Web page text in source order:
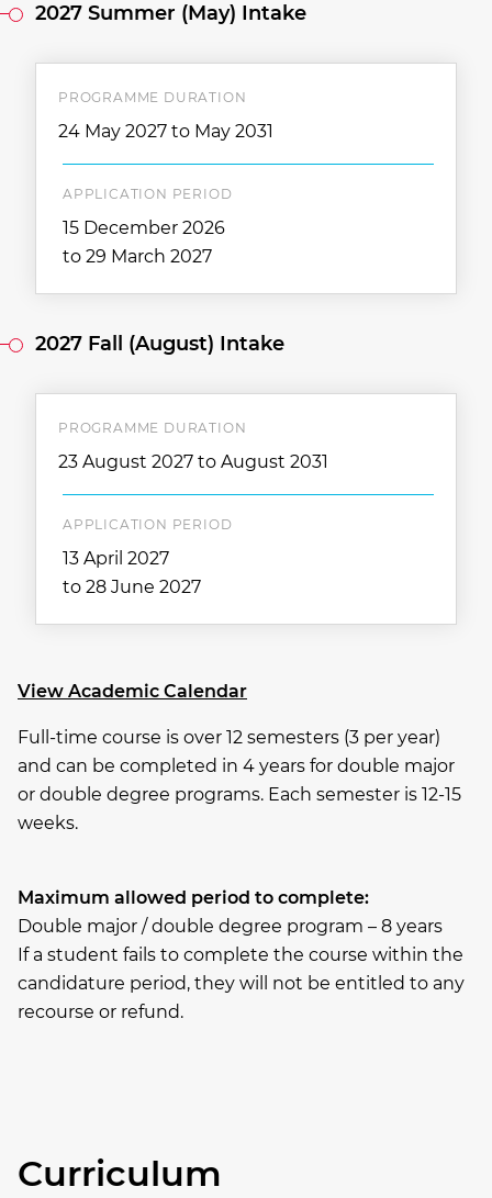
2027 Summer (May) Intake
PROGRAMME DURATION
24 May 2027 to May 2031
APPLICATION PERIOD
15 December 2026
to 29 March 2027
2027 Fall (August) Intake
PROGRAMME DURATION
23 August 2027 to August 2031
APPLICATION PERIOD
13 April 2027
to 28 June 2027
View Academic Calendar
Full-time course is over 12 semesters (3 per year)
and can be completed in 4 years for double major
or double degree programs. Each semester is 12-15
weeks.
Maximum allowed period to complete:
Double major / double degree program – 8 years
If a student fails to complete the course within the
candidature period, they will not be entitled to any
recourse or refund.
Curriculum